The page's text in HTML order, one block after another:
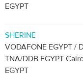
EGYPT
SHERINE
VODAFONE EGYPT /
TNA/DDB EGYPT
EGYPT